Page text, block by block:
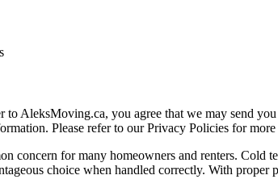
AleksMoving.ca, you agree that we may send
Please refer to our Privacy Policies for
concern for many homeowners and renters. Cold
choice when handled correctly. With